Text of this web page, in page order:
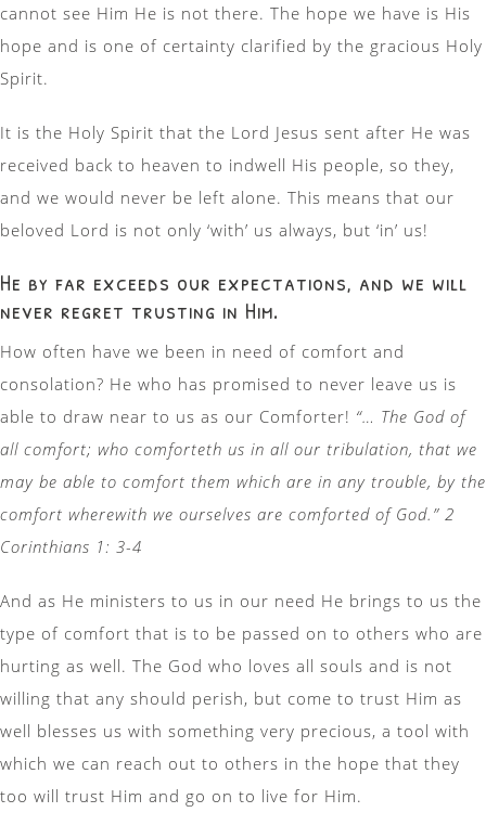
cannot see Him He is not there. The hope we have is His
hope and is one of certainty clarified by the gracious Holy
Spirit.
It is the Holy Spirit that the Lord Jesus sent after He was
received back to heaven to indwell His people, so they,
and we would never be left alone. This means that our
beloved Lord is not only ‘with’ us always, but ‘in’ us!
He by far exceeds our expectations, and we will
never regret trusting in Him.
How often have we been in need of comfort and
consolation? He who has promised to never leave us is
able to draw near to us as our Comforter! “… The God of
all comfort; who comforteth us in all our tribulation, that we
may be able to comfort them which are in any trouble, by the
comfort wherewith we ourselves are comforted of God.” 2
Corinthians 1: 3-4
And as He ministers to us in our need He brings to us the
type of comfort that is to be passed on to others who are
hurting as well. The God who loves all souls and is not
willing that any should perish, but come to trust Him as
well blesses us with something very precious, a tool with
which we can reach out to others in the hope that they
too will trust Him and go on to live for Him.